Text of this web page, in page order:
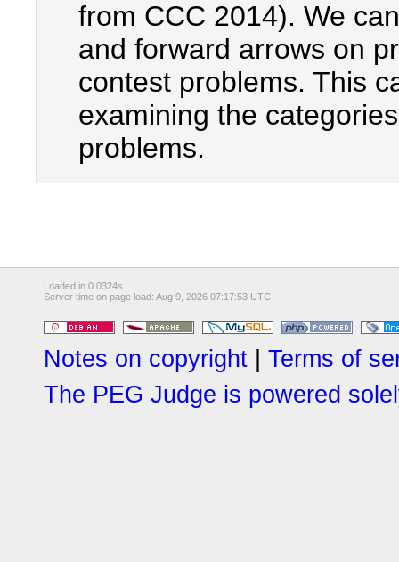
from CCC 2014). We
and forward arrows on
contest problems. This
examining the
problems.
Loaded in 0.0324s.
Server time on page load: Aug 9, 2026 07:17:53 UTC
Notes on copyright
Terms of
The PEG Judge is powered